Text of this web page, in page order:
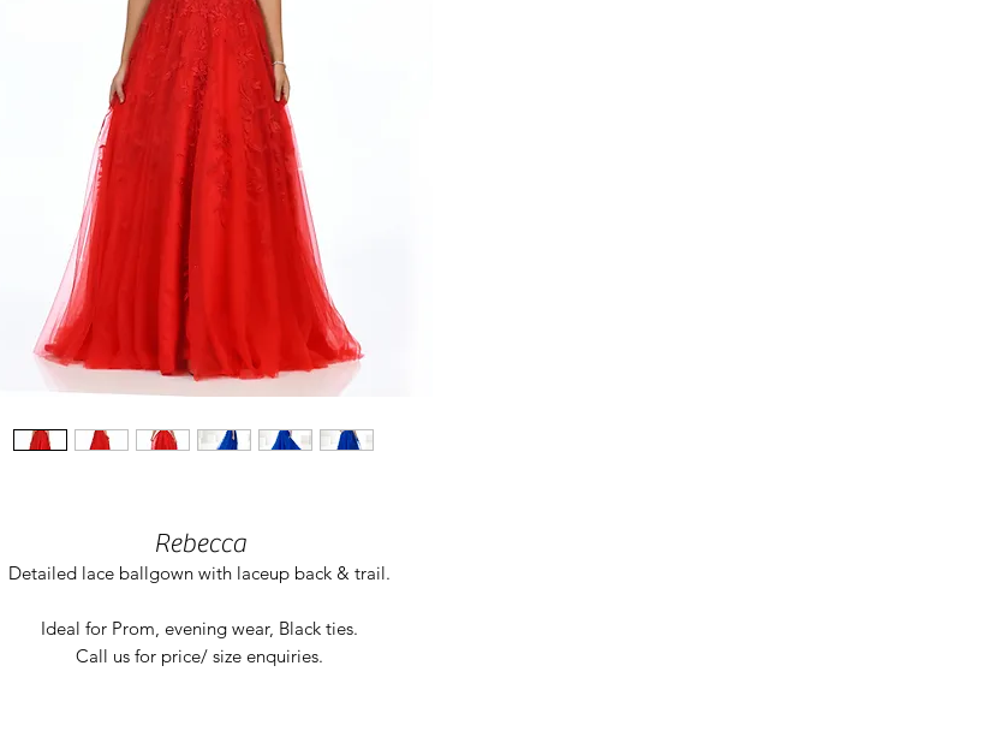
Rebecca
Detailed lace ballgown with laceup back & trail.
Ideal for Prom, evening wear, Black ties.
Call us for price/ size enquiries.